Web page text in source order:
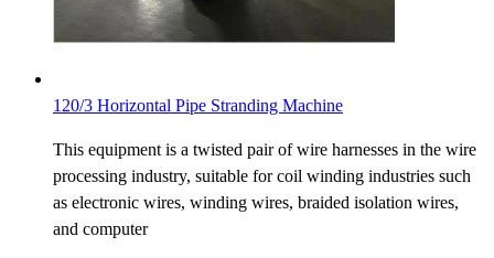
120/3 Horizontal Pipe Stranding Machine
This equipment is a twisted pair of wire harnesses in the wire
processing industry, suitable for coil winding industries such
as electronic wires, winding wires, braided isolation wires,
and computer